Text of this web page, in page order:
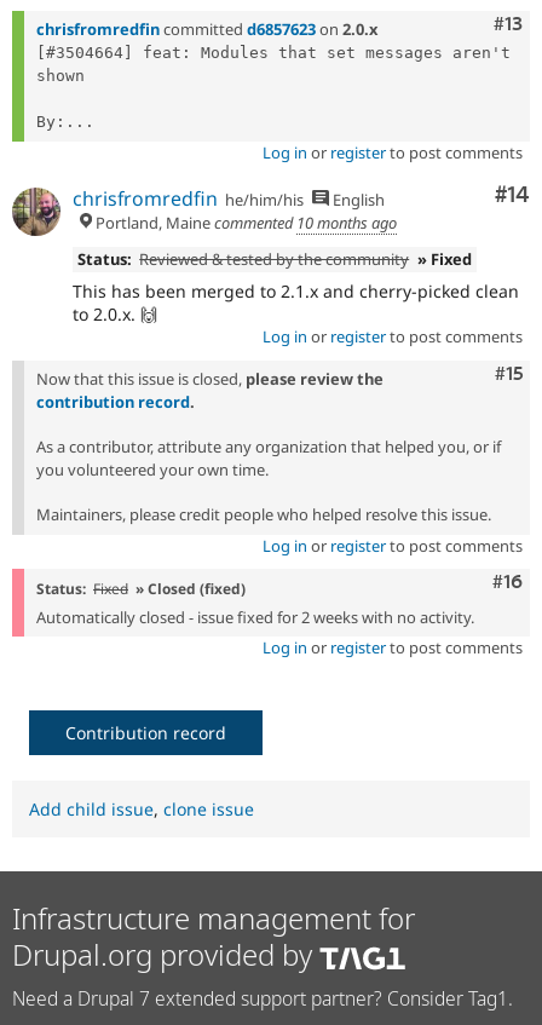
#13
chrisfromredfincommitted d6857623on 2.0.x
[#3504664] feat: Modules that set messages aren't
shown
By:...
Log in or registerto post comments
#14
chrisfromredfin he/him/his
English
Portland, Mainecommented 10 months ago
Status: Reviewed & tested by the community » Fixed
This has been merged to 2.1.x and cherry-picked clean
to 2.0.x. 🙌
Log in or registerto post comments
#15
Now that this issue is closed, please review the
contribution record.
As a contributor, attribute any organization that helped you, or if
you volunteered your own time.
Maintainers, please credit people who helped resolve this issue.
Log in or registerto post comments
#16
Status: Fixed » Closed (fixed)
Automatically closed - issue fixed for 2 weeks with no activity.
Log in or registerto post comments
Contribution record
Add child issue, clone issue
Infrastructure management for
Drupal.org provided by
Need a Drupal 7 extended support partner? Consider Tag1.